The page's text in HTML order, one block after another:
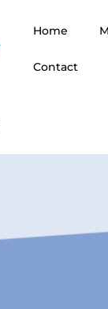
Home
Contact